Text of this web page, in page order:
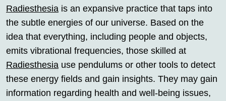
Radiesthesia is an expansive practice that taps into
the subtle energies of our universe. Based on the
idea that everything, including people and objects,
emits vibrational frequencies, those skilled at
Radiesthesia use pendulums or other tools to detect
these energy fields and gain insights. They may gain
information regarding health and well-being issues,